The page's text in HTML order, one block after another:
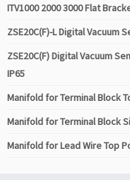
ITV1000 2000 3000 Flat
ZSE20C(F)-L Digital Vacuum
ZSE20C(F) Digital Vacuum
IP65
Manifold for Terminal Block
Manifold for Terminal Block
Manifold for Lead Wire Top